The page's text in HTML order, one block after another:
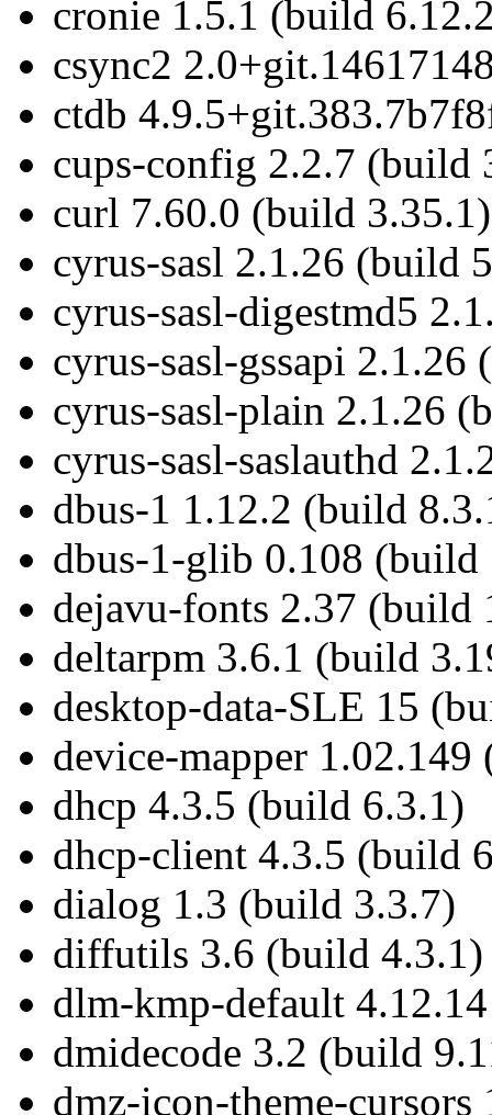
cronie 1.5.1 (build
csync2
ctdb
cups-config 2.2.7 (build
curl 7.60.0 (build 3.35.1)
cyrus-sasl 2.1.26 (build
cyrus-sasl-digestmd5
cyrus-sasl-gssapi 2.1.26
cyrus-sasl-plain 2.1.26
cyrus-sasl-saslauthd
dbus-1 1.12.2 (build
dbus-1-glib 0.108 (build
dejavu-fonts 2.37 (build
deltarpm 3.6.1 (build
desktop-data-SLE 15
device-mapper
dhcp 4.3.5 (build 6.3.1)
dhcp-client 4.3.5 (build
dialog 1.3 (build 3.3.7)
diffutils 3.6 (build 4.3.1)
dlm-kmp-default
dmidecode 3.2 (build
dmz-icon-theme-